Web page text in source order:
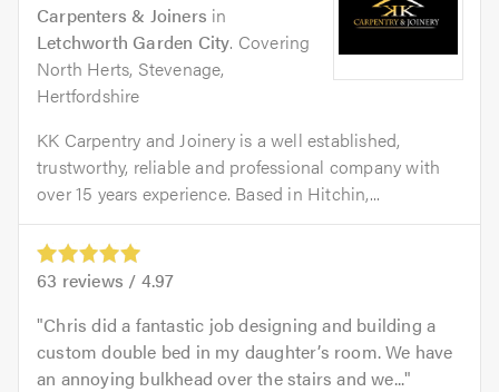
Carpenters & Joiners in
Letchworth Garden City. Covering
North Herts, Stevenage,
Hertfordshire
KK Carpentry and Joinery is a well established,
trustworthy, reliable and professional company with
over 15 years experience. Based in Hitchin,...
63 reviews / 4.97
Chris did a fantastic job designing and building a
custom double bed in my daughter’s room. We have
an annoying bulkhead over the stairs and we...